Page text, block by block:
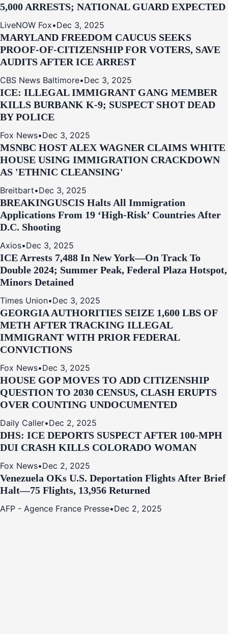
5,000 ARRESTS; NATIONAL GUARD EXPECTED
LiveNOW Fox•Dec 3, 2025
MARYLAND FREEDOM CAUCUS SEEKS
PROOF-OF-CITIZENSHIP FOR VOTERS, SAVE
AUDITS AFTER ICE ARREST
CBS News Baltimore•Dec 3, 2025
ICE: ILLEGAL IMMIGRANT GANG MEMBER
KILLS BURBANK K-9; SUSPECT SHOT DEAD
BY POLICE
Fox News•Dec 3, 2025
MSNBC HOST ALEX WAGNER CLAIMS WHITE
HOUSE USING IMMIGRATION CRACKDOWN
AS 'ETHNIC CLEANSING'
Breitbart•Dec 3, 2025
BREAKINGUSCIS Halts All Immigration
Applications From 19 ‘High‑Risk’ Countries After
D.C. Shooting
Axios•Dec 3, 2025
ICE Arrests 7,488 In New York—On Track To
Double 2024; Summer Peak, Federal Plaza Hotspot,
Minors Detained
Times Union•Dec 3, 2025
GEORGIA AUTHORITIES SEIZE 1,600 LBS OF
METH AFTER TRACKING ILLEGAL
IMMIGRANT WITH PRIOR FEDERAL
CONVICTIONS
Fox News•Dec 3, 2025
HOUSE GOP MOVES TO ADD CITIZENSHIP
QUESTION TO 2030 CENSUS, CLASH ERUPTS
OVER COUNTING UNDOCUMENTED
Daily Caller•Dec 2, 2025
DHS: ICE DEPORTS SUSPECT AFTER 100-MPH
DUI CRASH KILLS COLORADO WOMAN
Fox News•Dec 2, 2025
Venezuela OKs U.S. Deportation Flights After Brief
Halt—75 Flights, 13,956 Returned
AFP - Agence France Presse•Dec 2, 2025